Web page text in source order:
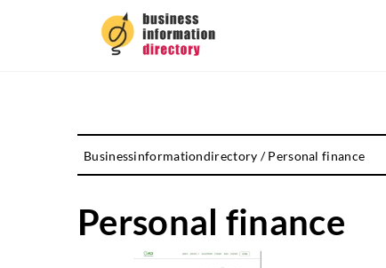
Businessinformationdirectory /Personal finance
Personal finance